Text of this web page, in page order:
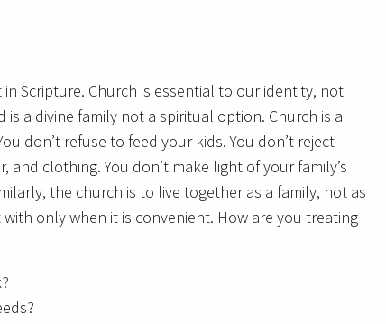
Scripture. Church is essential to our identity, not
a divine family not a spiritual option. Church is a
don’t refuse to feed your kids. You don’t reject
clothing. You don’t make light of your family’s
the church is to live together as a family, not as
only when it is convenient. How are you treating